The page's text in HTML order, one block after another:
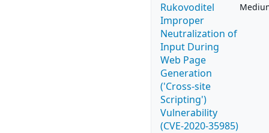
Rukovoditel
Improper
Neutralization of
Input During
Web Page
Generation
('Cross-site
Scripting')
Vulnerability
(CVE-2020-35985)